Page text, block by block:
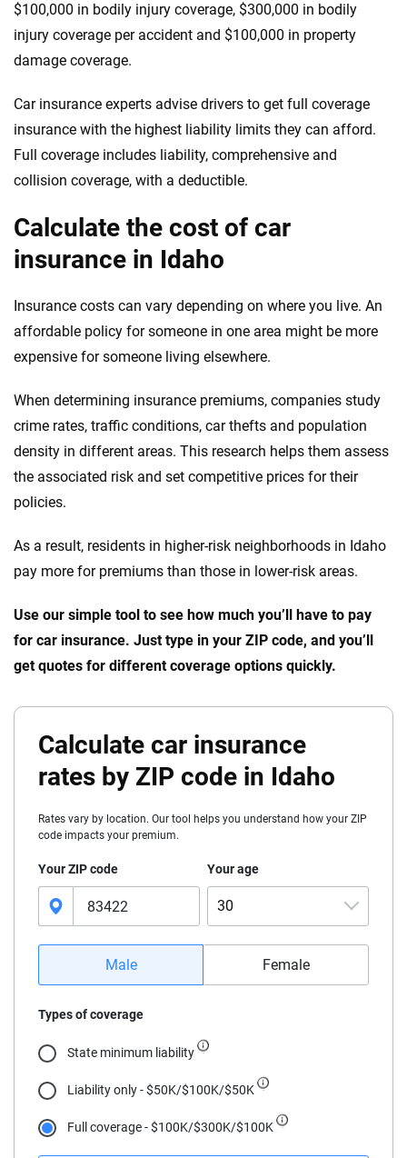
$100,000 in bodily injury coverage, $300,000 in bodily
injury coverage per accident and $100,000 in property
damage coverage.
Car insurance experts advise drivers to get full coverage
insurance with the highest liability limits they can afford.
Full coverage includes liability, comprehensive and
collision coverage, with a deductible.
Calculate the cost of car
insurance in Idaho
Insurance costs can vary depending on where you live. An
affordable policy for someone in one area might be more
expensive for someone living elsewhere.
When determining insurance premiums, companies study
crime rates, traffic conditions, car thefts and population
density in different areas. This research helps them assess
the associated risk and set competitive prices for their
policies.
As a result, residents in higher-risk neighborhoods in Idaho
pay more for premiums than those in lower-risk areas.
Use our simple tool to see how much you’ll have to pay
for car insurance. Just type in your ZIP code, and you’ll
get quotes for different coverage options quickly.
Calculate car insurance
rates by ZIP code in Idaho
Rates vary by location. Our tool helps you understand how your ZIP
code impacts your premium.
Your ZIP code Your age
30
16
17
Male Female
Types of coverage
State minimum liability
Liability only - $50K/$100K/$50K
Full coverage - $100K/$300K/$100K